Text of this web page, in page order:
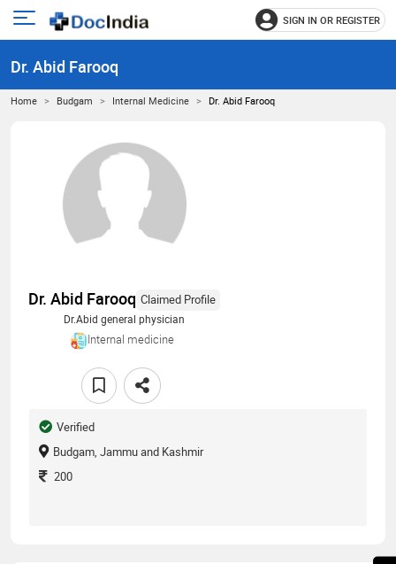
Open
menu
SIGN IN OR REGISTER
Dr. Abid Farooq
Home Budgam Internal Medicine Dr. Abid Farooq
Dr. Abid Farooq Claimed Profile
Dr.Abid general physician
Internal medicine
Verified
Budgam, Jammu and Kashmir
200